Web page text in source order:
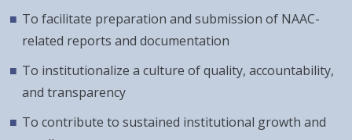
To facilitate preparation and submission of NAAC-
related reports and documentation
To institutionalize a culture of quality, accountability,
and transparency
To contribute to sustained institutional growth and